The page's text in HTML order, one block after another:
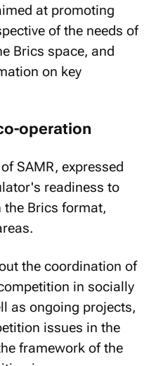
at promoting
of the needs of
Brics space, and
on key
operation
SAMR, expressed
readiness to
Brics format,
the coordination of
in socially
as ongoing projects,
issues in the
framework of the